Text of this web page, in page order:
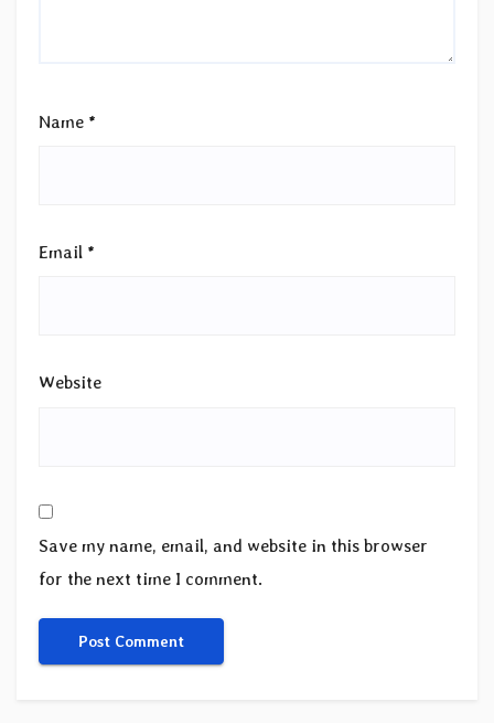
Name *
Email *
Website
Save my name, email, and website in this browser
for the next time I comment.